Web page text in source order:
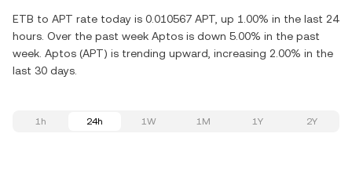
ETB to APT rate today is 0.010567 APT, up 1.00% in the last 24
hours. Over the past week Aptos is down 5.00% in the past
week. Aptos (APT) is trending upward, increasing 2.00% in the
last 30 days.
1h 24h 1W 1M 1Y 2Y